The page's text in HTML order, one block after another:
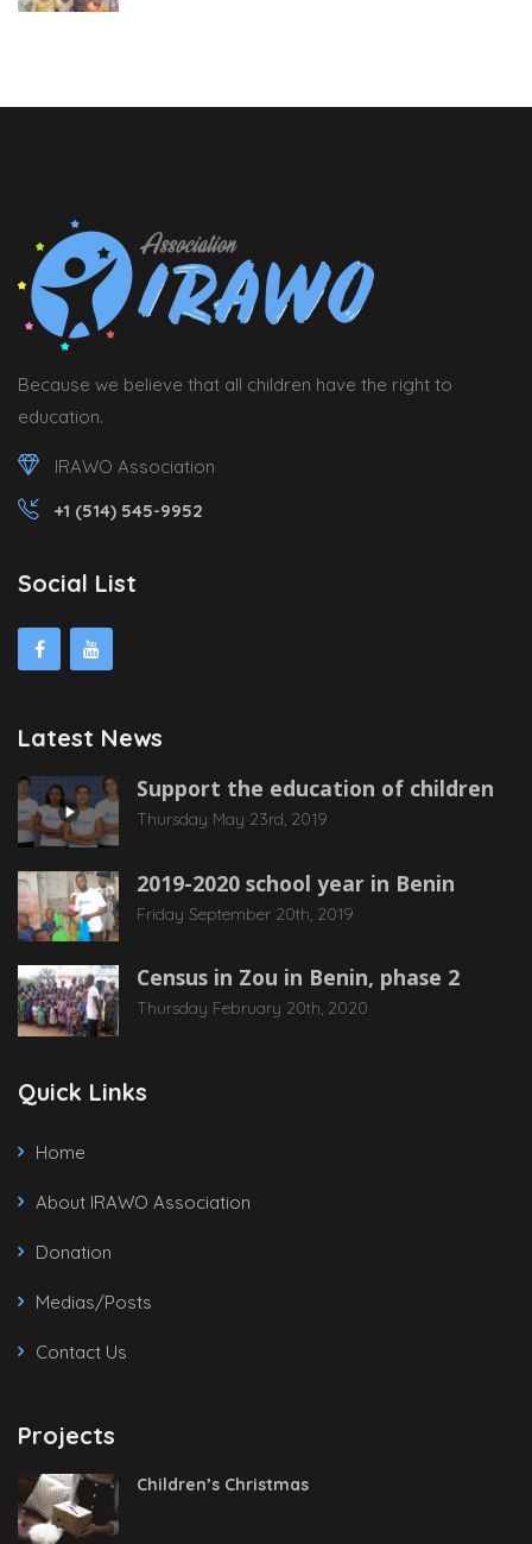
Because we believe that all children have the right to
education.
IRAWO Association
+1 (514) 545-9952
Social List
Latest News
Support the education of children
Thursday May 23rd, 2019
2019-2020 school year in Benin
Friday September 20th, 2019
Census in Zou in Benin, phase 2
Thursday February 20th, 2020
Quick Links
Home
About IRAWO Association
Donation
Medias/Posts
Contact Us
Projects
Children’s Christmas